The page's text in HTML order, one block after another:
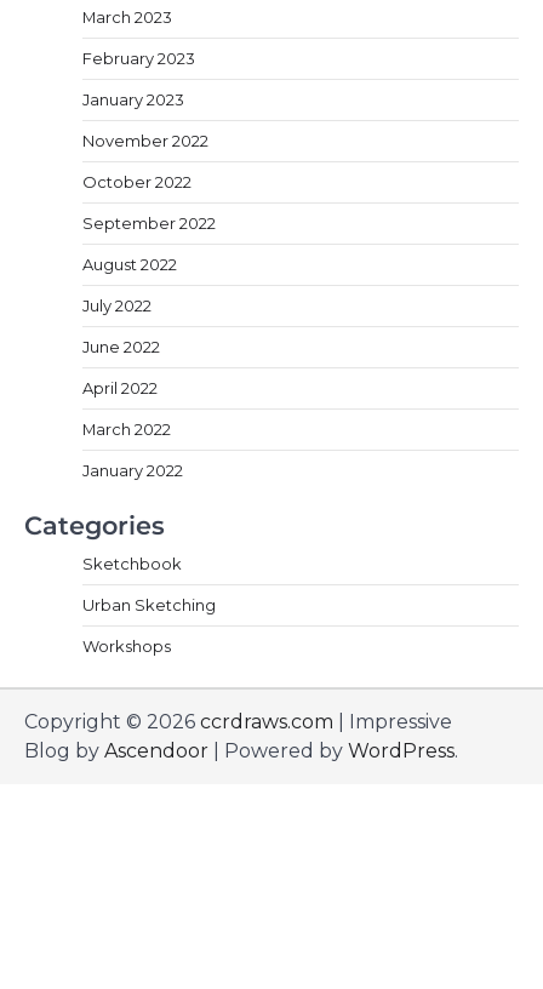
March 2023
February 2023
January 2023
November 2022
October 2022
September 2022
August 2022
July 2022
June 2022
April 2022
March 2022
January 2022
Categories
Sketchbook
Urban Sketching
Workshops
Copyright © 2026 ccrdraws.com | Impressive
Blog by Ascendoor | Powered by WordPress.